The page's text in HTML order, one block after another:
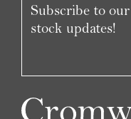
Subscribe to
stock updates!